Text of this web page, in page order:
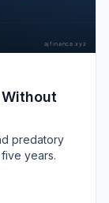
predatory
years.